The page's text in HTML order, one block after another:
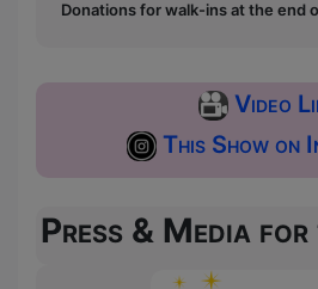
Donations for walk-ins at the end
Video
This Show on
Press & Media